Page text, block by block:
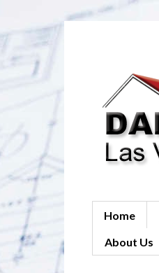
Home
About Us